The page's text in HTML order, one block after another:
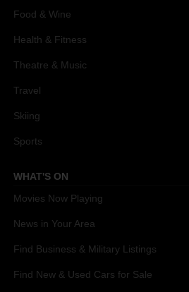
Food & Wine
Health & Fitness
Theatre & Music
Travel
Skiing
Sports
WHAT'S ON
Movies Now Playing
News in Your Area
Find Business & Military Listings
Find New & Used Cars for Sale